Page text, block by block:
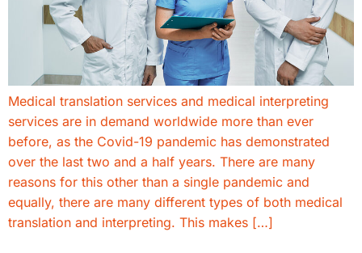
Medical translation services and medical interpreting
services are in demand worldwide more than ever
before, as the Covid-19 pandemic has demonstrated
over the last two and a half years. There are many
reasons for this other than a single pandemic and
equally, there are many different types of both medical
translation and interpreting. This makes […]